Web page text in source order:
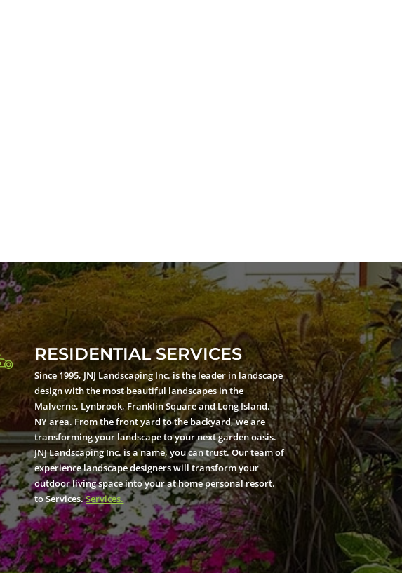
RESIDENTIAL SERVICES
Since 1995, JNJ Landscaping Inc. is the leader in landscape
design with the most beautiful landscapes in the
Malverne, Lynbrook, Franklin Square and Long Island.
NY area. From the front yard to the backyard, we are
transforming your landscape to your next garden oasis.
JNJ Landscaping Inc. is a name, you can trust. Our team of
experience landscape designers will transform your
outdoor living space into your at home personal resort.
to Services.Services.